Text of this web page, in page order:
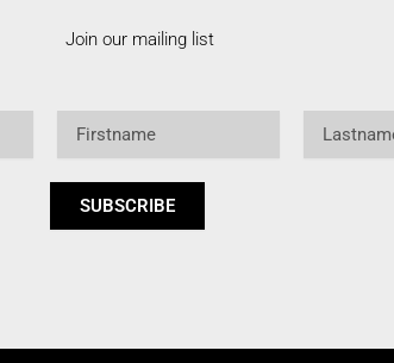
Join our mailing list
SUBSCRIBE